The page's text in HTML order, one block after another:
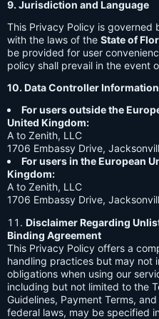
9. Jurisdiction and Language
This Privacy Policy is
with the laws of the State of
be provided for user
policy shall prevail in the event
10. Data Controller Information
For users outside the
United Kingdom:
A to Zenith, LLC
1706 Embassy Drive,
For users in the European
Kingdom:
A to Zenith, LLC
1706 Embassy Drive,
Disclaimer Regarding
Binding Agreement
This Privacy Policy offers a
handling practices but may not
obligations when using our
including but not limited to the
Guidelines, Payment Terms,
federal laws, may be specified